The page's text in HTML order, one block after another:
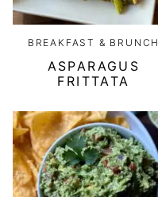
BREAKFAST & BRUNCH
ASPARAGUS
FRITTATA